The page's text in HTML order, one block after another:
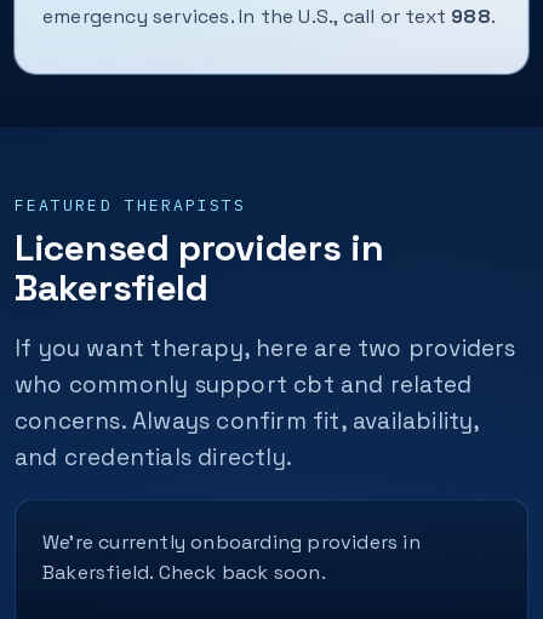
emergency services. In the U.S., call or text 988.
FEATURED THERAPISTS
Licensed providers in
Bakersfield
If you want therapy, here are two providers
who commonly support cbt and related
concerns. Always confirm fit, availability,
and credentials directly.
We’re currently onboarding providers in
Bakersfield. Check back soon.